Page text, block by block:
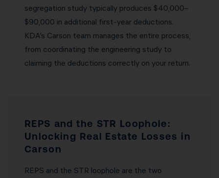
segregation study typically produces $40,000–
$90,000 in additional first-year deductions.
KDA’s Carson team manages the entire process,
from coordinating the engineering study to
claiming the deductions correctly on your return.
REPS and the STR Loophole:
Unlocking Real Estate Losses in
Carson
REPS and the STR loophole are the two